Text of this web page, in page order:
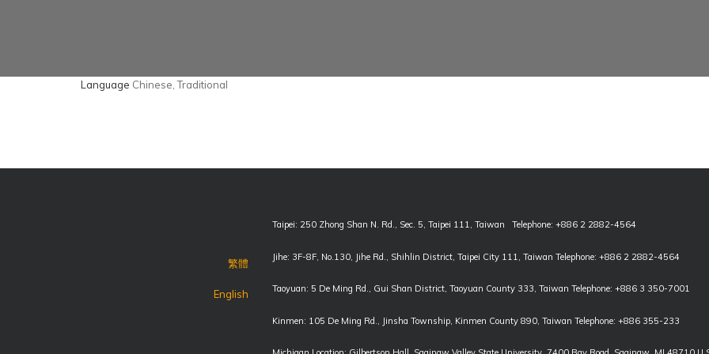
Language Chinese, Traditional
繁體
English
Taipei: 250 Zhong Shan N. Rd., Sec. 5, Taipei 111, Taiwan Telephone: +886 2 2882-4564
Jihe: 3F-8F, No.130, Jihe Rd., Shihlin District, Taipei City 111, Taiwan Telephone: +886 2 2882-4564
Taoyuan: 5 De Ming Rd., Gui Shan District, Taoyuan County 333, Taiwan Telephone: +886 3 350-7001
Kinmen: 105 De Ming Rd., Jinsha Township, Kinmen County 890, Taiwan Telephone: +886 355-233